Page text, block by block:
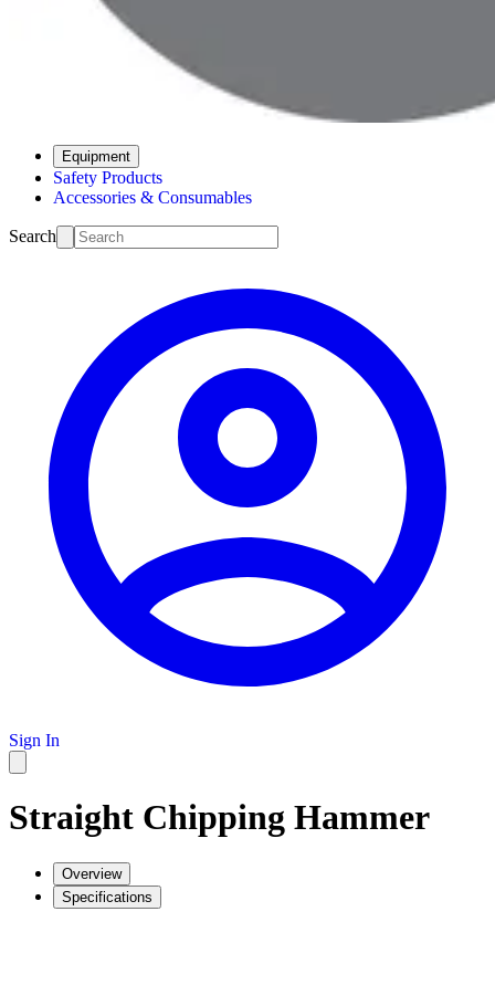
Equipment
Safety Products
Accessories & Consumables
Search
Sign In
Straight Chipping Hammer
Overview
Specifications